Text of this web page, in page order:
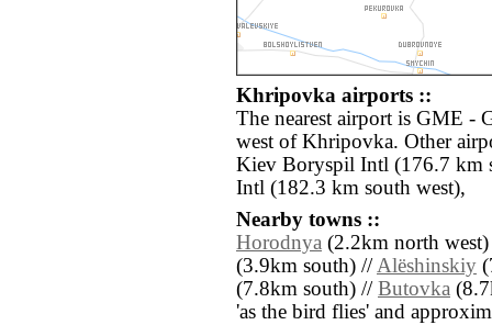
Khripovka airports ::
The nearest airport is GME -
west of Khripovka. Other
Kiev Boryspil Intl (176.7 km
Intl (182.3 km south west),
Nearby towns ::
Horodnya (2.2km north
(3.9km south) //Alëshinskiy
(7.8km south) // Butovka
'as the bird flies' and